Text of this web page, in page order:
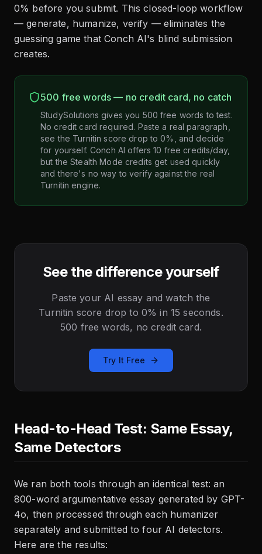
0% before you submit. This closed-loop workflow
— generate, humanize, verify — eliminates the
guessing game that Conch AI's blind submission
creates.
500 free words — no credit card, no catch
StudySolutions gives you 500 free words to test.
No credit card required. Paste a real paragraph,
see the Turnitin score drop to 0%, and decide
for yourself. Conch AI offers 10 free credits/day,
but the Stealth Mode credits get used quickly
and there's no way to verify against the real
Turnitin engine.
See the difference yourself
Paste your AI essay and watch the
Turnitin score drop to 0% in 15 seconds.
500 free words, no credit card.
Try It Free
Head-to-Head Test: Same Essay,
Same Detectors
We ran both tools through an identical test: an
800-word argumentative essay generated by GPT-
4o, then processed through each humanizer
separately and submitted to four AI detectors.
Here are the results: